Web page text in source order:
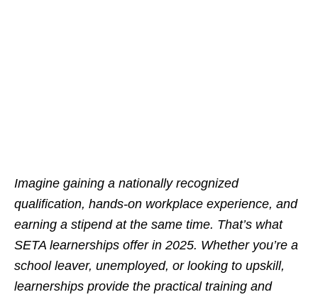
Imagine gaining a nationally recognized
qualification, hands-on workplace experience, and
earning a stipend at the same time. That’s what
SETA learnerships offer in 2025. Whether you’re a
school leaver, unemployed, or looking to upskill,
learnerships provide the practical training and